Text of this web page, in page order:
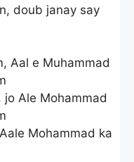
doub janay say
Aal e Muhammad
Ale Mohammad
Mohammad ka